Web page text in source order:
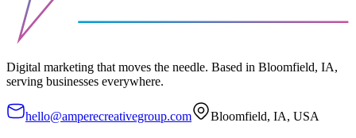
Digital marketing that moves the needle. Based in Bloomfield, IA,
serving businesses everywhere.
hello@amperecreativegroup.com Bloomfield, IA, USA